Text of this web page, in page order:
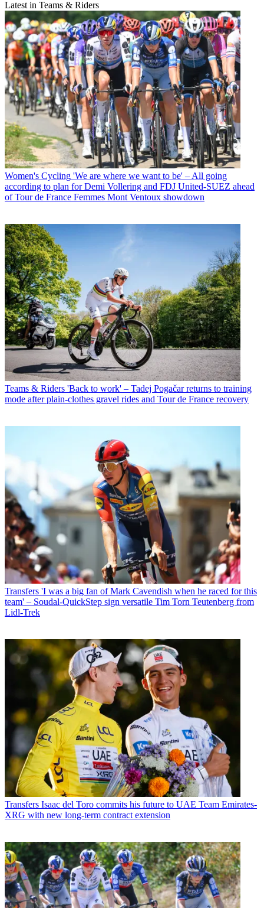
Latest in Teams & Riders
Women's Cycling 'We are where we want to be' – All going
according to plan for Demi Vollering and FDJ United-SUEZ ahead
of Tour de France Femmes Mont Ventoux showdown
Teams & Riders 'Back to work' – Tadej Pogačar returns to training
mode after plain-clothes gravel rides and Tour de France recovery
Transfers 'I was a big fan of Mark Cavendish when he raced for this
team' – Soudal-QuickStep sign versatile Tim Torn Teutenberg from
Lidl-Trek
Transfers Isaac del Toro commits his future to UAE Team Emirates-
XRG with new long-term contract extension